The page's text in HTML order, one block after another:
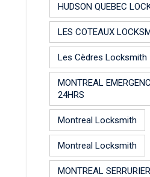
HUDSON QUEBEC
LES COTEAUX
Les Cèdres Locksmith
MONTREAL
24HRS
Montreal Locksmith
Montreal Locksmith
MONTREAL SERRURIER